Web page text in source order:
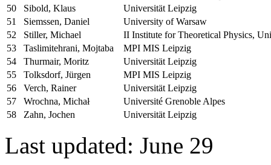
50
Sibold, Klaus
Universität Leipzig
51
Siemssen, Daniel
University of Warsaw
52
Stiller, Michael
II Institute for Theoretical Physics,
53
Taslimitehrani, Mojtaba
MPI MIS Leipzig
54
Thurmair, Moritz
Universität Leipzig
55
Tolksdorf, Jürgen
MPI MIS Leipzig
56
Verch, Rainer
Universität Leipzig
57
Wrochna, Michał
Université Grenoble Alpes
58
Zahn, Jochen Universität Leipzig
Last updated: June 29